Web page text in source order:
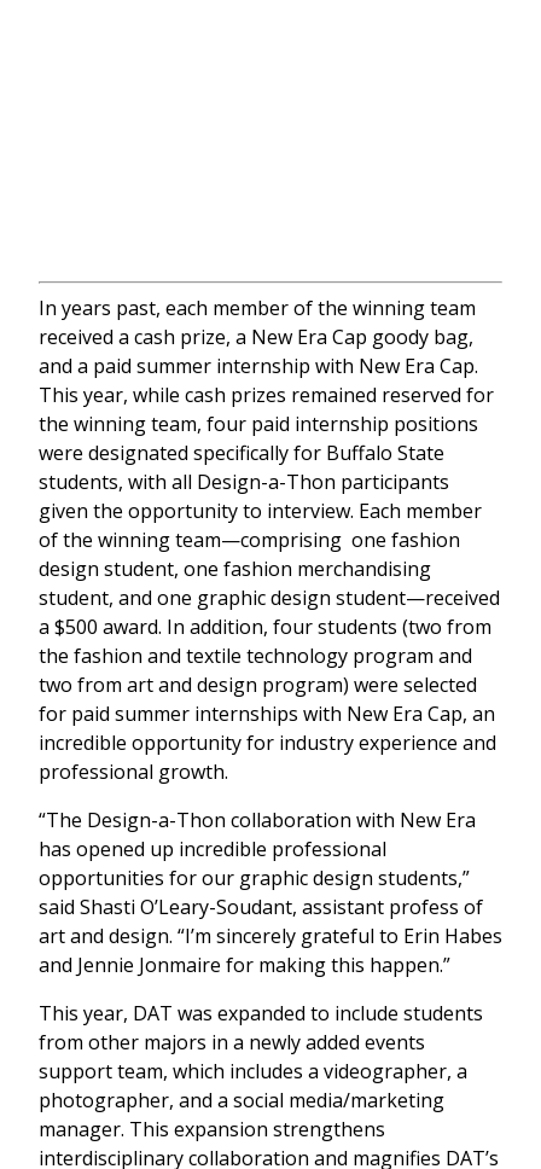
In years past, each member of the winning team
received a cash prize, a New Era Cap goody bag,
and a paid summer internship with New Era Cap.
This year, while cash prizes remained reserved for
the winning team, four paid internship positions
were designated specifically for Buffalo State
students, with all Design-a-Thon participants
given the opportunity to interview. Each member
of the winning team—comprising one fashion
design student, one fashion merchandising
student, and one graphic design student—received
a $500 award. In addition, four students (two from
the fashion and textile technology program and
two from art and design program) were selected
for paid summer internships with New Era Cap, an
incredible opportunity for industry experience and
professional growth.
“The Design-a-Thon collaboration with New Era
has opened up incredible professional
opportunities for our graphic design students,”
said Shasti O’Leary-Soudant, assistant profess of
art and design. “I’m sincerely grateful to Erin Habes
and Jennie Jonmaire for making this happen.”
This year, DAT was expanded to include students
from other majors in a newly added events
support team, which includes a videographer, a
photographer, and a social media/marketing
manager. This expansion strengthens
interdisciplinary collaboration and magnifies DAT’s